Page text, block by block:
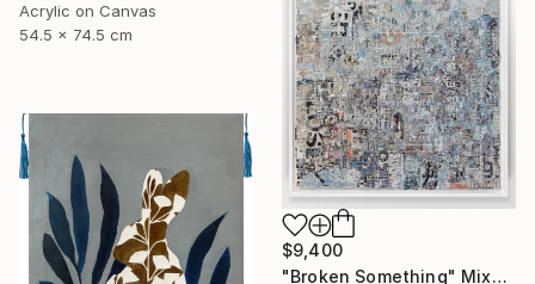
Acrylic on Canvas
54.5 x 74.5 cm
$9,400
"Broken Something" Mixed Media